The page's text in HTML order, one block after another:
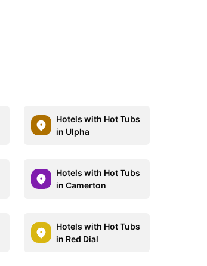
Hotels with Hot Tubs
in Ulpha
Hotels with Hot Tubs
in Camerton
Hotels with Hot Tubs
in Red Dial